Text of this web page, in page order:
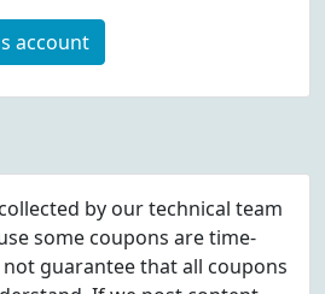
account
by our technical team
some coupons are time-
not guarantee that all coupons